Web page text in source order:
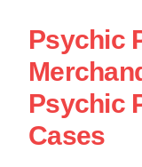
Psychic
Psychic
Cases